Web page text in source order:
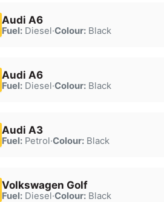
Audi A6
Fuel:Diesel·Colour:Black
Audi A6
Fuel:Diesel·Colour:Black
Audi A3
Fuel:Petrol·Colour:Black
Volkswagen Golf
Fuel:Diesel·Colour:Black